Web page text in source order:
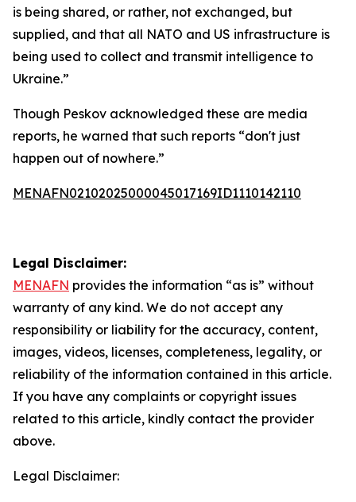
is being shared, or rather, not exchanged, but
supplied, and that all NATO and US infrastructure is
being used to collect and transmit intelligence to
Ukraine.”
Though Peskov acknowledged these are media
reports, he warned that such reports “don't just
happen out of nowhere.”
MENAFN02102025000045017169ID1110142110
Legal Disclaimer:
MENAFN provides the information “as is” without
warranty of any kind. We do not accept any
responsibility or liability for the accuracy, content,
images, videos, licenses, completeness, legality, or
reliability of the information contained in this article.
If you have any complaints or copyright issues
related to this article, kindly contact the provider
above.
Legal Disclaimer: